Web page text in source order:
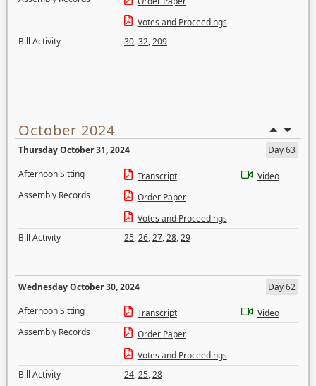
Votes and Proceedings
Bill Activity
30,32,209
October 2024
Thursday October 31, 2024
Day 63
Afternoon Sitting
Transcript
Video
Assembly Records
Order Paper
Votes and Proceedings
Bill Activity
25,26,27,28,29
Wednesday October 30, 2024
Day 62
Afternoon Sitting
Transcript
Video
Assembly Records
Order Paper
Votes and Proceedings
Bill Activity
24,25,28